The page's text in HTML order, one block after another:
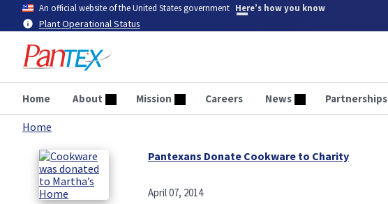
main
content
An official website of the United States government Here’s how you know
Plant Operational Status
Home About Mission Careers News Partnerships
Breadcrumb
Home
Pantexans Donate Cookware to Charity
April 07, 2014